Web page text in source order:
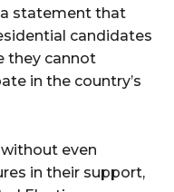
a statement that
candidates
they cannot
in the country’s
even
in their support,